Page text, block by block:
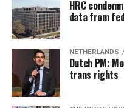
HRC
data from
NETHERLANDS
Dutch PM:
trans rights